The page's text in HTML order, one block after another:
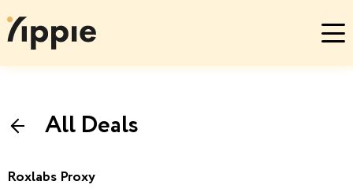
All Deals
Roxlabs Proxy